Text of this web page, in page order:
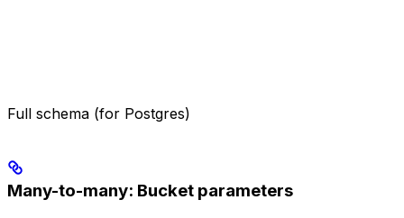
Full schema (for Postgres)
Many-to-many: Bucket parameters